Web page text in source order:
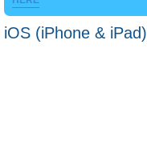
iOS (iPhone & iPad)